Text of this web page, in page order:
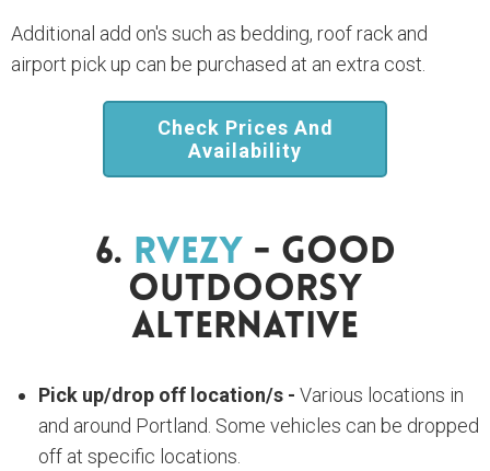
Additional add on's such as bedding, roof rack and
airport pick up can be purchased at an extra cost.
Check Prices And
Availability
6. RVezy - Good
Outdoorsy
Alternative
Pick up/drop off location/s - Various locations in
and around Portland. Some vehicles can be dropped
off at specific locations.